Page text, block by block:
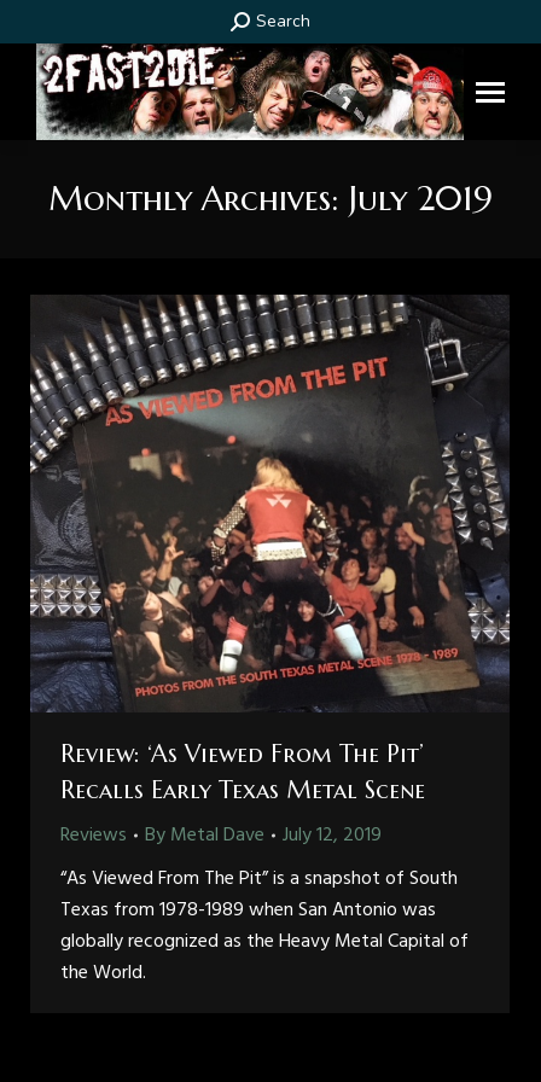
Search:
Search
Monthly Archives: July 2019
Review: ‘As Viewed From The Pit’
Recalls Early Texas Metal Scene
Reviews ByMetal Dave
July 12, 2019
“As Viewed From The Pit” is a snapshot of South
Texas from 1978-1989 when San Antonio was
globally recognized as the Heavy Metal Capital of
the World.